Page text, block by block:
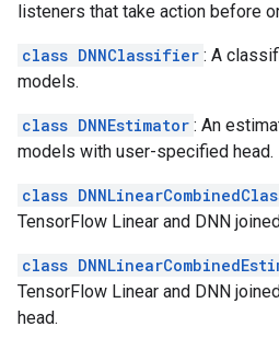
listeners that take action before
class DNNClassifier : A
models.
class DNNEstimator : An
models with user-specified head.
class
TensorFlow Linear and DNN
class
TensorFlow Linear and DNN
head.